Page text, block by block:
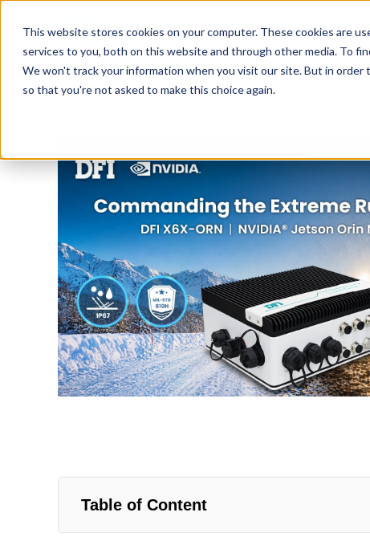
This website stores cookies on your computer. These cookies are
services to you, both on this website and through other media. To
We won't track your information when you visit our site. But in
so that you're not asked to make this choice again.
Tech in Days
Innovation Spotlight
Table of Content